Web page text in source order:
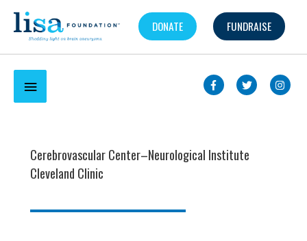
Skip
DONATE FUNDRAISE
Below
Cerebrovascular Center–Neurological Institute
Cleveland Clinic